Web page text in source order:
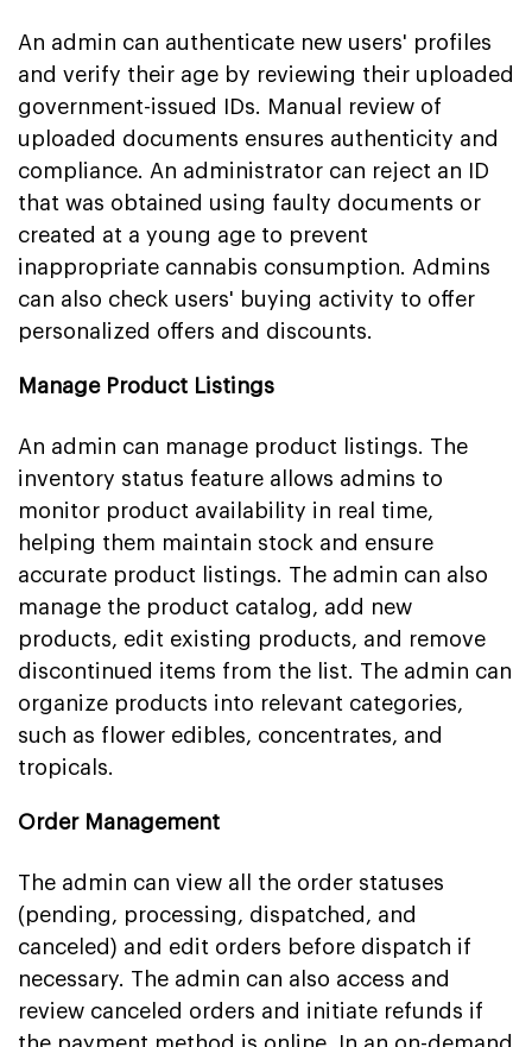
An admin can authenticate new users' profiles
and verify their age by reviewing their uploaded
government-issued IDs. Manual review of
uploaded documents ensures authenticity and
compliance. An administrator can reject an ID
that was obtained using faulty documents or
created at a young age to prevent
inappropriate cannabis consumption. Admins
can also check users' buying activity to offer
personalized offers and discounts.
Manage Product Listings
An admin can manage product listings. The
inventory status feature allows admins to
monitor product availability in real time,
helping them maintain stock and ensure
accurate product listings. The admin can also
manage the product catalog, add new
products, edit existing products, and remove
discontinued items from the list. The admin can
organize products into relevant categories,
such as flower edibles, concentrates, and
tropicals.
Order Management
The admin can view all the order statuses
(pending, processing, dispatched, and
canceled) and edit orders before dispatch if
necessary. The admin can also access and
review canceled orders and initiate refunds if